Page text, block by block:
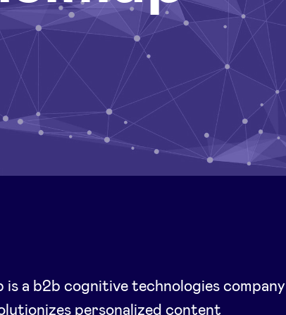
is a b2b cognitive technologies company
personalized content